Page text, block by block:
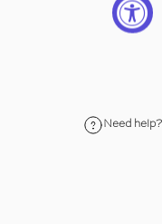
Need help?